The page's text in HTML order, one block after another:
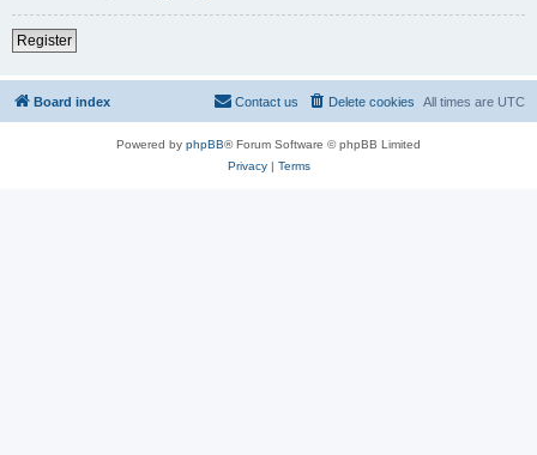
Register
Board index All times are UTC
Delete cookies
Contact us
Powered by phpBB® Forum Software © phpBB Limited
Privacy| Terms